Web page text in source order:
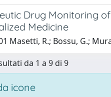
Drug Monitoring
Medicine
Masetti, R.; Bossu, G.;
da 1 a 9 di 9
icone